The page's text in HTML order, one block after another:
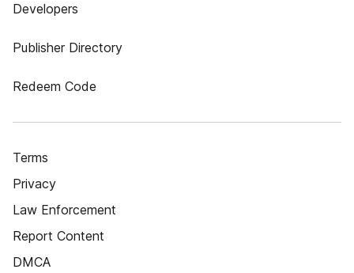
Developers
Publisher Directory
Redeem Code
Terms
Privacy
Law Enforcement
Report Content
DMCA